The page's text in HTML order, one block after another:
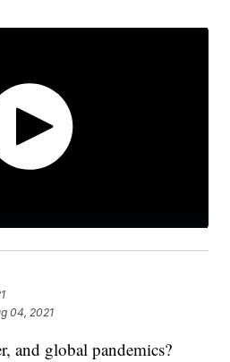
04, 2021
and global pandemics?